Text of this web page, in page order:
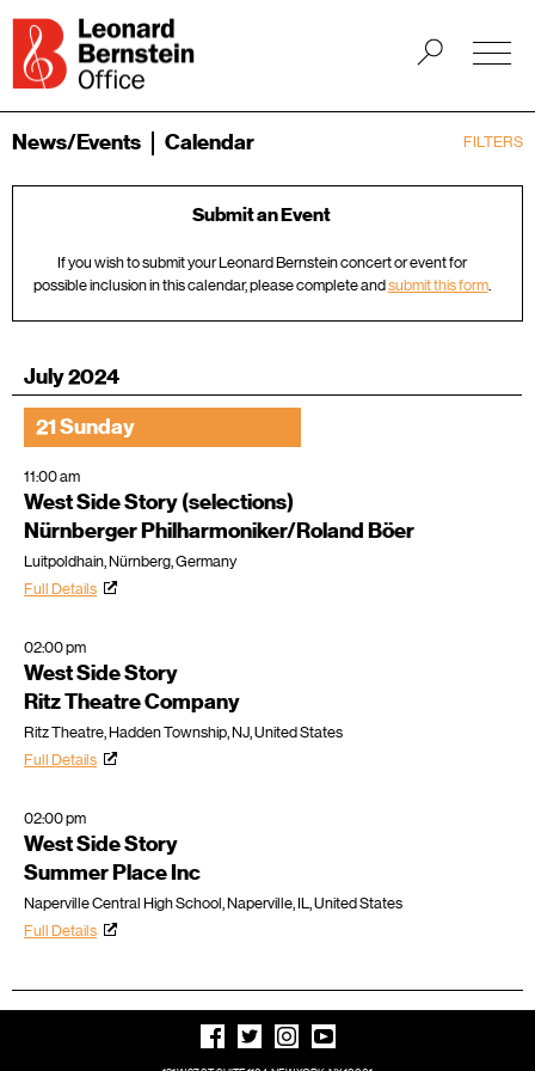
FILTERS
News/Events Calendar
Submit an Event
If you wish to submit your Leonard Bernstein concert or event for
possible inclusion in this calendar, please complete andsubmit this form.
July 2024
21 Sunday
11:00 am
West Side Story (selections)
Nürnberger Philharmoniker/Roland Böer
Luitpoldhain, Nürnberg, Germany
Full Details
02:00 pm
West Side Story
Ritz Theatre Company
Ritz Theatre, Hadden Township, NJ, United States
Full Details
02:00 pm
West Side Story
Summer Place Inc
Naperville Central High School, Naperville, IL, United States
Full Details